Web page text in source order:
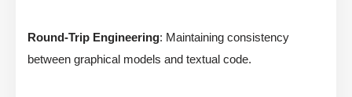
Round-Trip Engineering: Maintaining consistency
between graphical models and textual code.